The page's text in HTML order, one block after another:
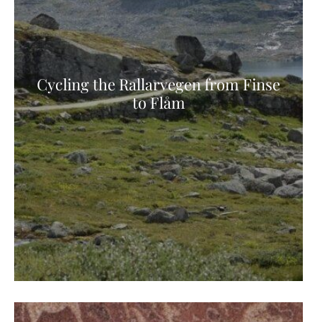
Cycling the Rallarvegen from Finse
to Flåm